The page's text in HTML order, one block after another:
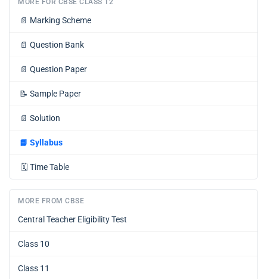
📄 Marking Scheme
📄 Question Bank
📄 Question Paper
📝 Sample Paper
📄 Solution
📘 Syllabus
🗓️ Time Table
MORE FROM CBSE
Central Teacher Eligibility Test
Class 10
Class 11